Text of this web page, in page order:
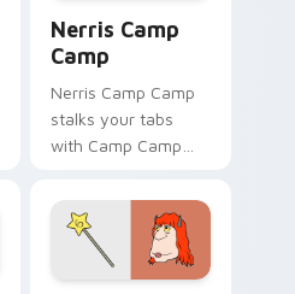
Nerris Camp
Camp
Nerris Camp Camp
stalks your tabs
with Camp Camp